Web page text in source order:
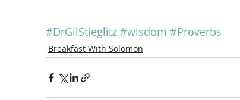
#DrGilStieglitz #wisdom #Proverbs
Breakfast With Solomon